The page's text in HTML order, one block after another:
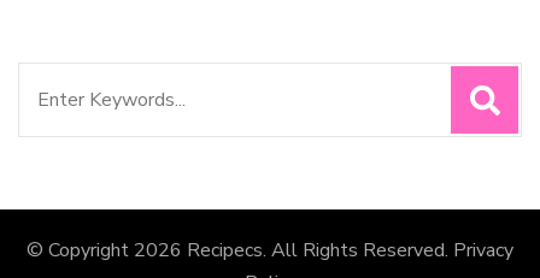
© Copyright 2026 Recipecs. All Rights Reserved. Privacy